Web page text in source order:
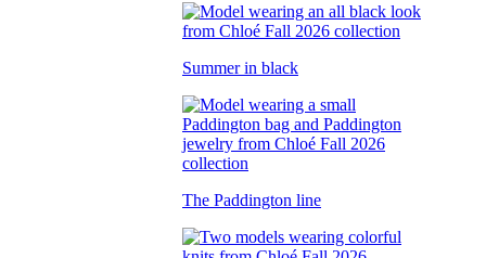
Summer in black
The Paddington line